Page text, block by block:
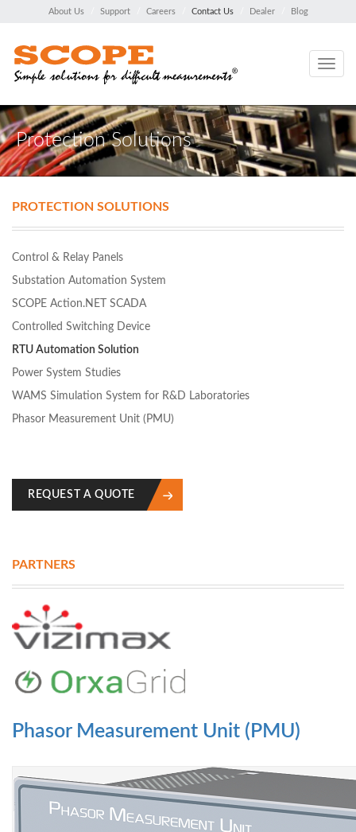
About Us Support Careers Contact Us Dealer Blog
Toggle
Protection Solutions
PROTECTION SOLUTIONS
Control & Relay Panels
Substation Automation System
SCOPE Action.NET SCADA
Controlled Switching Device
RTU Automation Solution
Power System Studies
WAMS Simulation System for R&D Laboratories
Phasor Measurement Unit (PMU)
REQUEST A QUOTE
PARTNERS
Phasor Measurement Unit (PMU)